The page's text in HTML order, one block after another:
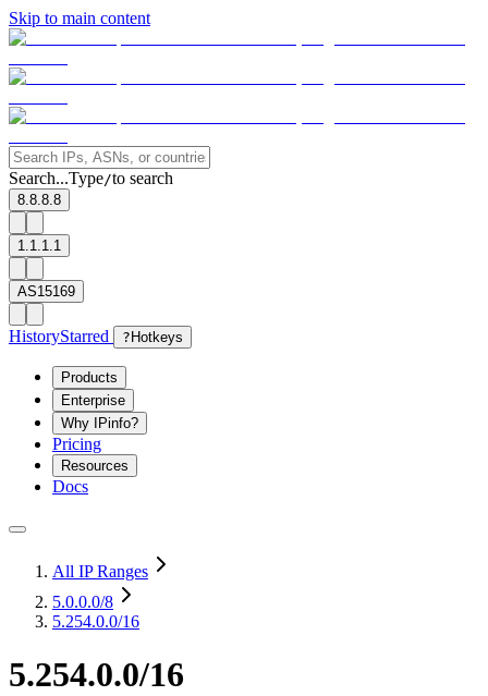
Skip to main content
Search...Type/to search
8.8.8.8
1.1.1.1
AS15169
HistoryStarred ? Hotkeys
Products
Enterprise
Why IPinfo?
Pricing
Resources
Docs
All IP Ranges
5.0.0.0/8
5.254.0.0/16
5.254.0.0/16